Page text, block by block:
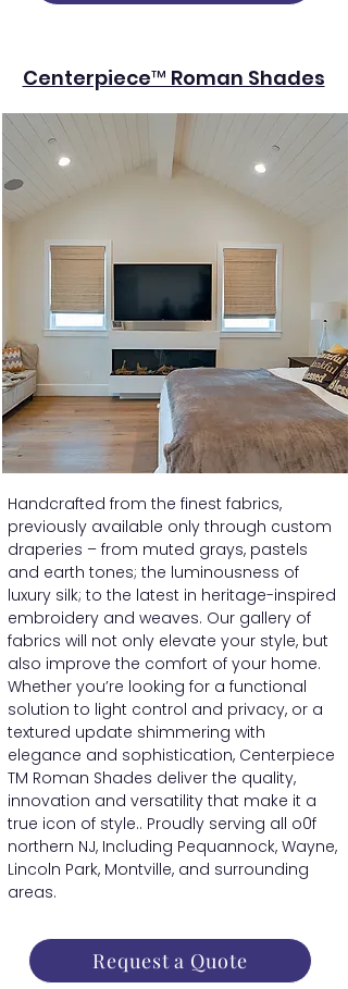
Centerpiece™ Roman Shades
Handcrafted from the finest fabrics,
previously available only through custom
draperies – from muted grays, pastels
and earth tones; the luminousness of
luxury silk; to the latest in heritage-inspired
embroidery and weaves. Our gallery of
fabrics will not only elevate your style, but
also improve the comfort of your home.
Whether you’re looking for a functional
solution to light control and privacy, or a
textured update shimmering with
elegance and sophistication, Centerpiece
TM Roman Shades deliver the quality,
innovation and versatility that make it a
true icon of style.. Proudly serving all o0f
northern NJ, Including Pequannock, Wayne,
Lincoln Park, Montville, and surrounding
areas.
Request a Quote